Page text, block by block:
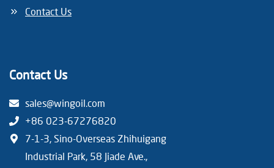
Contact Us
Contact Us
sales@wingoil.com
+86 023-67276820
7-1-3, Sino-Overseas Zhihuigang
Industrial Park, 58 Jiade Ave.,